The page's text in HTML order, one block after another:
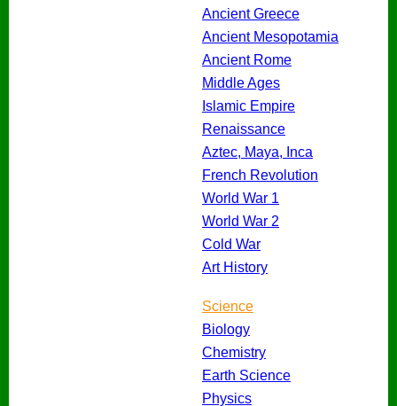
Ancient Greece
Ancient Mesopotamia
Ancient Rome
Middle Ages
Islamic Empire
Renaissance
Aztec, Maya, Inca
French Revolution
World War 1
World War 2
Cold War
Art History
Science
Biology
Chemistry
Earth Science
Physics